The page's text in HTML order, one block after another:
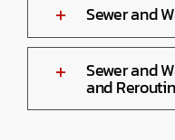
Sewer and
Sewer and
and